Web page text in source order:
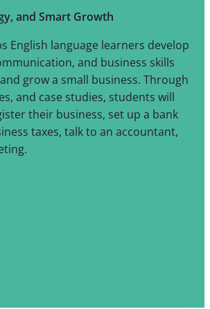
and Smart Growth
English language learners develop
and business skills
grow a small business. Through
and case studies, students will
their business, set up a bank
taxes, talk to an accountant,